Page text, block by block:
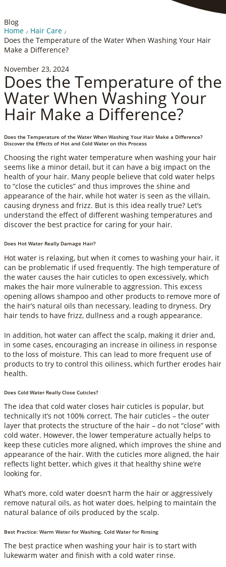
Blog
Home / Hair Care /
Does the Temperature of the Water When Washing Your Hair
Make a Difference?
November 23, 2024
Does the Temperature of the
Water When Washing Your
Hair Make a Difference?
Does the Temperature of the Water When Washing Your Hair Make a Difference?
Discover the Effects of Hot and Cold Water on this Process
Choosing the right water temperature when washing your hair
seems like a minor detail, but it can have a big impact on the
health of your hair. Many people believe that cold water helps
to “close the cuticles” and thus improves the shine and
appearance of the hair, while hot water is seen as the villain,
causing dryness and frizz. But is this idea really true? Let’s
understand the effect of different washing temperatures and
discover the best practice for caring for your hair.
Does Hot Water Really Damage Hair?
Hot water is relaxing, but when it comes to washing your hair, it
can be problematic if used frequently. The high temperature of
the water causes the hair cuticles to open excessively, which
makes the hair more vulnerable to aggression. This excess
opening allows shampoo and other products to remove more of
the hair’s natural oils than necessary, leading to dryness. Dry
hair tends to have frizz, dullness and a rough appearance.
In addition, hot water can affect the scalp, making it drier and,
in some cases, encouraging an increase in oiliness in response
to the loss of moisture. This can lead to more frequent use of
products to try to control this oiliness, which further erodes hair
health.
Does Cold Water Really Close Cuticles?
The idea that cold water closes hair cuticles is popular, but
technically it’s not 100% correct. The hair cuticles – the outer
layer that protects the structure of the hair – do not “close” with
cold water. However, the lower temperature actually helps to
keep these cuticles more aligned, which improves the shine and
appearance of the hair. With the cuticles more aligned, the hair
reflects light better, which gives it that healthy shine we’re
looking for.
What’s more, cold water doesn’t harm the hair or aggressively
remove natural oils, as hot water does, helping to maintain the
natural balance of oils produced by the scalp.
Best Practice: Warm Water for Washing, Cold Water for Rinsing
The best practice when washing your hair is to start with
lukewarm water and finish with a cold water rinse.